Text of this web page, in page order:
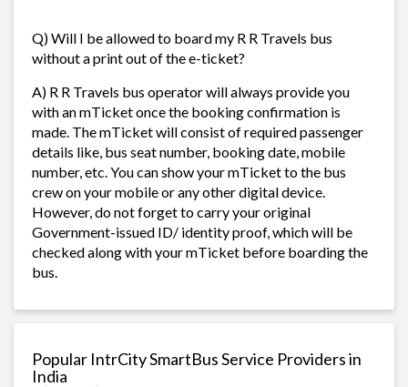
Q) Will I be allowed to board my R R Travels bus
without a print out of the e-ticket?
A) R R Travels bus operator will always provide you
with an mTicket once the booking confirmation is
made. The mTicket will consist of required passenger
details like, bus seat number, booking date, mobile
number, etc. You can show your mTicket to the bus
crew on your mobile or any other digital device.
However, do not forget to carry your original
Government-issued ID/ identity proof, which will be
checked along with your mTicket before boarding the
bus.
Popular IntrCity SmartBus Service Providers in
India